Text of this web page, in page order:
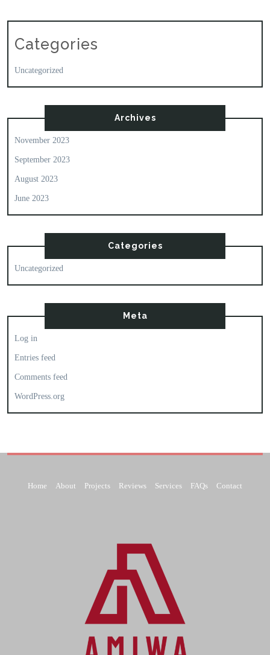
Categories
Uncategorized
Archives
November 2023
September 2023
August 2023
June 2023
Categories
Uncategorized
Meta
Log in
Entries feed
Comments feed
WordPress.org
Home About Projects Reviews Services FAQs Contact